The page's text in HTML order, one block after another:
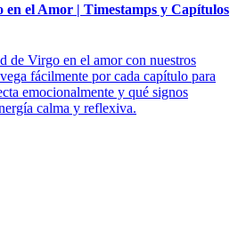
el Amor | Timestamps y Capítulos
de Virgo en el amor con nuestros
fácilmente por cada capítulo para
emocionalmente y qué signos
calma y reflexiva.